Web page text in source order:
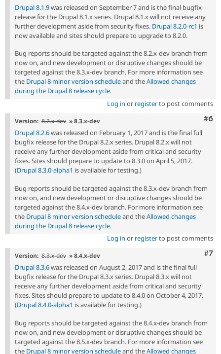
Drupal 8.1.9was released on September 7 and is the final bugfix
release for the Drupal 8.1.x series. Drupal 8.1.x will not receive any
further development aside from security fixes. Drupal 8.2.0-rc1 is
now available and sites should prepare to upgrade to 8.2.0.
Bug reports should be targeted against the 8.2.x-dev branch from
now on, and new development or disruptive changes should be
targeted against the 8.3.x-dev branch. For more information see
the Drupal 8 minor version scheduleand theAllowed changes
during the Drupal 8 release cycle.
Log in or registerto post comments
#6
Version: 8.2.x-dev » 8.3.x-dev
Drupal 8.2.6was released on February 1, 2017 and is the final full
bugfix release for the Drupal 8.2.x series. Drupal 8.2.x will not
receive any further development aside from critical and security
fixes. Sites should prepare to update to 8.3.0 on April 5, 2017.
(Drupal 8.3.0-alpha1 is available for testing.)
Bug reports should be targeted against the 8.3.x-dev branch from
now on, and new development or disruptive changes should be
targeted against the 8.4.x-dev branch. For more information see
the Drupal 8 minor version scheduleand theAllowed changes
during the Drupal 8 release cycle.
Log in or registerto post comments
#7
Version: 8.3.x-dev » 8.4.x-dev
Drupal 8.3.6was released on August 2, 2017 and is the final full
bugfix release for the Drupal 8.3.x series. Drupal 8.3.x will not
receive any further development aside from critical and security
fixes. Sites should prepare to update to 8.4.0 on October 4, 2017.
(Drupal 8.4.0-alpha1 is available for testing.)
Bug reports should be targeted against the 8.4.x-dev branch from
now on, and new development or disruptive changes should be
targeted against the 8.5.x-dev branch. For more information see
the Drupal 8 minor version scheduleand theAllowed changes